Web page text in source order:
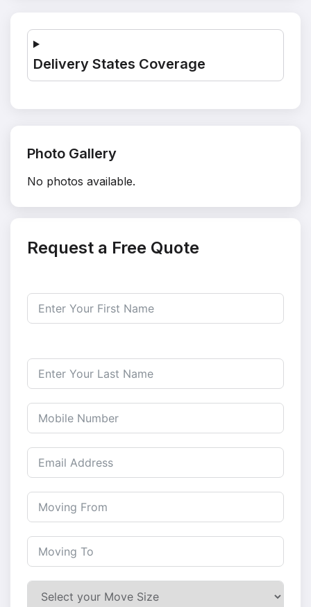
Delivery States Coverage
Photo Gallery
No photos available.
Request a Free Quote